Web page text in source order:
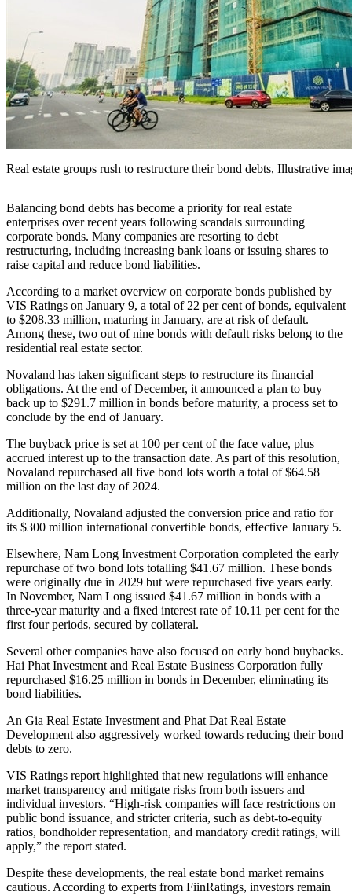
Real estate groups rush to restructure their bond debts, Illustrative
Balancing bond debts has become a priority for real estate
enterprises over recent years following scandals surrounding
corporate bonds. Many companies are resorting to debt
restructuring, including increasing bank loans or issuing shares to
raise capital and reduce bond liabilities.
According to a market overview on corporate bonds published by
VIS Ratings on January 9, a total of 22 per cent of bonds, equivalent
to $208.33 million, maturing in January, are at risk of default.
Among these, two out of nine bonds with default risks belong to the
residential real estate sector.
Novaland has taken significant steps to restructure its financial
obligations. At the end of December, it announced a plan to buy
back up to $291.7 million in bonds before maturity, a process set to
conclude by the end of January.
The buyback price is set at 100 per cent of the face value, plus
accrued interest up to the transaction date. As part of this resolution,
Novaland repurchased all five bond lots worth a total of $64.58
million on the last day of 2024.
Additionally, Novaland adjusted the conversion price and ratio for
its $300 million international convertible bonds, effective January 5.
Elsewhere, Nam Long Investment Corporation completed the early
repurchase of two bond lots totalling $41.67 million. These bonds
were originally due in 2029 but were repurchased five years early.
In November, Nam Long issued $41.67 million in bonds with a
three-year maturity and a fixed interest rate of 10.11 per cent for the
first four periods, secured by collateral.
Several other companies have also focused on early bond buybacks.
Hai Phat Investment and Real Estate Business Corporation fully
repurchased $16.25 million in bonds in December, eliminating its
bond liabilities.
An Gia Real Estate Investment and Phat Dat Real Estate
Development also aggressively worked towards reducing their bond
debts to zero.
VIS Ratings report highlighted that new regulations will enhance
market transparency and mitigate risks from both issuers and
individual investors. “High-risk companies will face restrictions on
public bond issuance, and stricter criteria, such as debt-to-equity
ratios, bondholder representation, and mandatory credit ratings, will
apply,” the report stated.
Despite these developments, the real estate bond market remains
cautious. According to experts from FiinRatings, investors remain